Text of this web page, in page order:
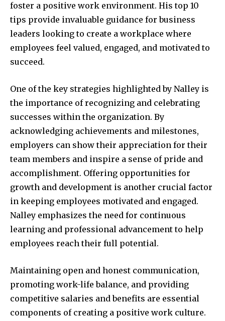
foster a positive work environment. His top 10
tips provide invaluable guidance for business
leaders looking to create a workplace where
employees feel valued, engaged, and motivated to
succeed.
One of the key strategies highlighted by Nalley is
the importance of recognizing and celebrating
successes within the organization. By
acknowledging achievements and milestones,
employers can show their appreciation for their
team members and inspire a sense of pride and
accomplishment. Offering opportunities for
growth and development is another crucial factor
in keeping employees motivated and engaged.
Nalley emphasizes the need for continuous
learning and professional advancement to help
employees reach their full potential.
Maintaining open and honest communication,
promoting work-life balance, and providing
competitive salaries and benefits are essential
components of creating a positive work culture.